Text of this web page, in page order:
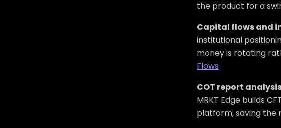
the product for a
Capital flows and
institutional
money is rotating
Flows
COT report
MRKT Edge builds
platform, saving the